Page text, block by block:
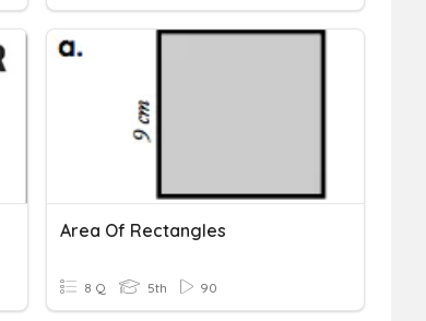
Area Of Rectangles
8 Q 5th 90